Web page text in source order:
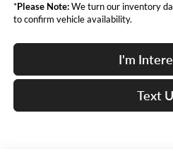
*Please Note:We turn our inventory
to confirm vehicle availability.
I'm
Text